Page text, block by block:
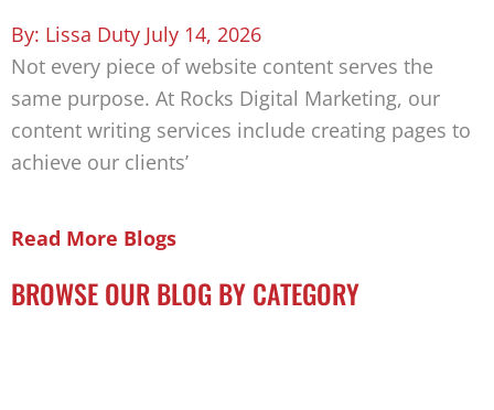
Lissa Duty July 14, 2026
Not every piece of website content serves the
same purpose. At Rocks Digital Marketing, our
content writing services include creating pages to
achieve our clients’
Read More Blogs
BROWSE OUR BLOG BY CATEGORY